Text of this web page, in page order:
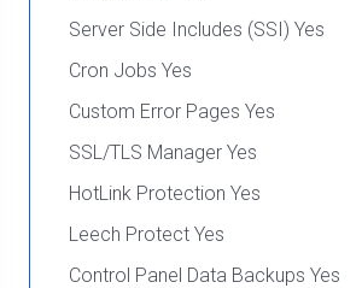
Server Side Includes (SSI) Yes
Cron Jobs Yes
Custom Error Pages Yes
SSL/TLS Manager Yes
HotLink Protection Yes
Leech Protect Yes
Control Panel Data Backups Yes